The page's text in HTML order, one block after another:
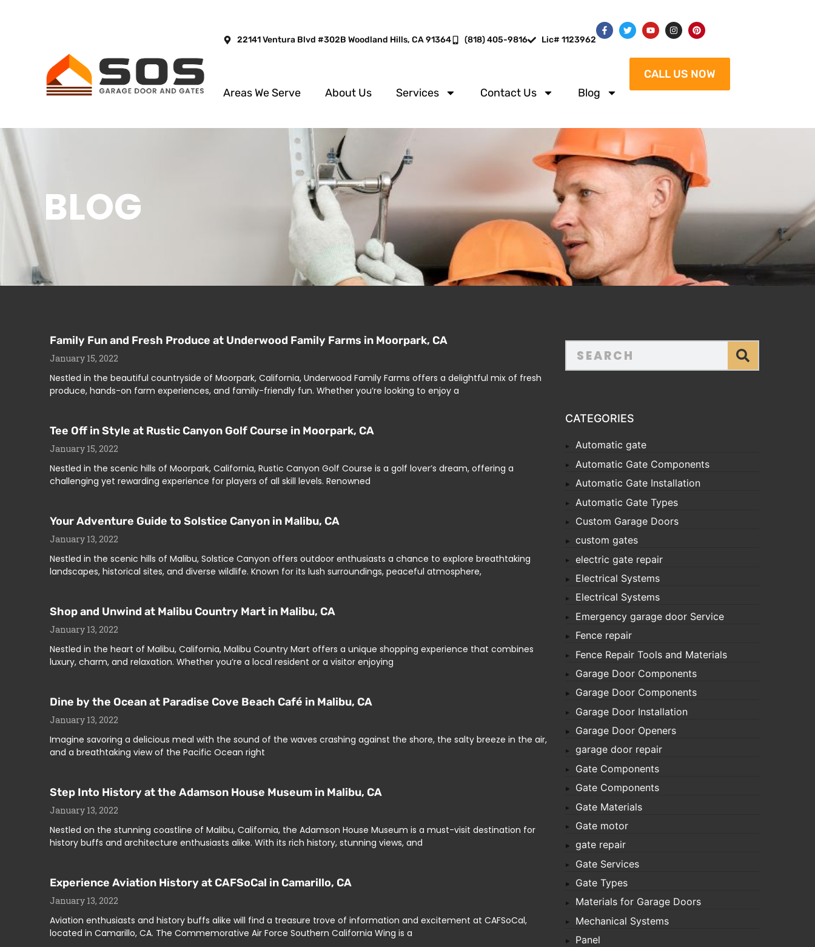
22141 Ventura Blvd #302B Woodland Hills, CA 91364 (818) 405-9816 Lic# 1123962
Areas We Serve About Us Services Contact Us Blog
CALL US NOW
BLOG
Family Fun and Fresh Produce at Underwood Family Farms in Moorpark, CA
January 15, 2022
Nestled in the beautiful countryside of Moorpark, California, Underwood Family Farms offers a delightful mix of fresh
produce, hands-on farm experiences, and family-friendly fun. Whether you’re looking to enjoy a
Tee Off in Style at Rustic Canyon Golf Course in Moorpark, CA
January 15, 2022
Nestled in the scenic hills of Moorpark, California, Rustic Canyon Golf Course is a golf lover’s dream, offering a
challenging yet rewarding experience for players of all skill levels. Renowned
Your Adventure Guide to Solstice Canyon in Malibu, CA
January 13, 2022
Nestled in the scenic hills of Malibu, Solstice Canyon offers outdoor enthusiasts a chance to explore breathtaking
landscapes, historical sites, and diverse wildlife. Known for its lush surroundings, peaceful atmosphere,
Shop and Unwind at Malibu Country Mart in Malibu, CA
January 13, 2022
Nestled in the heart of Malibu, California, Malibu Country Mart offers a unique shopping experience that combines
luxury, charm, and relaxation. Whether you’re a local resident or a visitor enjoying
Dine by the Ocean at Paradise Cove Beach Café in Malibu, CA
January 13, 2022
Imagine savoring a delicious meal with the sound of the waves crashing against the shore, the salty breeze in the air,
and a breathtaking view of the Pacific Ocean right
Step Into History at the Adamson House Museum in Malibu, CA
January 13, 2022
Nestled on the stunning coastline of Malibu, California, the Adamson House Museum is a must-visit destination for
history buffs and architecture enthusiasts alike. With its rich history, stunning views, and
Experience Aviation History at CAFSoCal in Camarillo, CA
January 13, 2022
Aviation enthusiasts and history buffs alike will find a treasure trove of information and excitement at CAFSoCal,
located in Camarillo, CA. The Commemorative Air Force Southern California Wing is a
CATEGORIES
Automatic gate
Automatic Gate Components
Automatic Gate Installation
Automatic Gate Types
Custom Garage Doors
custom gates
electric gate repair
Electrical Systems
Electrical Systems
Emergency garage door Service
Fence repair
Fence Repair Tools and Materials
Garage Door Components
Garage Door Components
Garage Door Installation
Garage Door Openers
garage door repair
Gate Components
Gate Components
Gate Materials
Gate motor
gate repair
Gate Services
Gate Types
Materials for Garage Doors
Mechanical Systems
Panel